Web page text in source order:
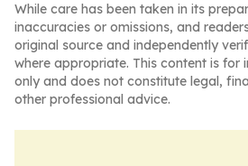
While care has been taken in its
inaccuracies or omissions, and
original source and independently
where appropriate. This content is for
only and does not constitute legal,
other professional advice.